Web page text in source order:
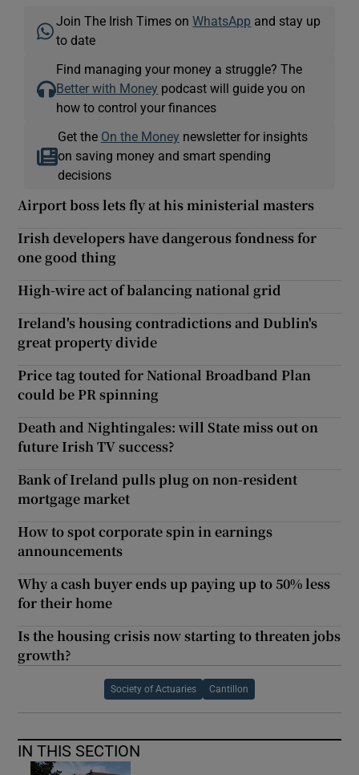
Join The Irish Times onWhatsApp and stay up
to date
Find managing your money a struggle? The
Better with Money podcast will guide you on
how to control your finances
Get the On the Money newsletter for insights
on saving money and smart spending
decisions
Airport boss lets fly at his ministerial masters
Irish developers have dangerous fondness for
one good thing
High-wire act of balancing national grid
Ireland's housing contradictions and Dublin's
great property divide
Price tag touted for National Broadband Plan
could be PR spinning
Death and Nightingales: will State miss out on
future Irish TV success?
Bank of Ireland pulls plug on non-resident
mortgage market
How to spot corporate spin in earnings
announcements
Why a cash buyer ends up paying up to 50% less
for their home
Is the housing crisis now starting to threaten jobs
growth?
Society of Actuaries Cantillon
IN THIS SECTION